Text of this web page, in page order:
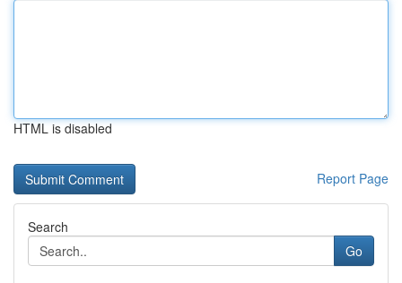
HTML is disabled
Report Page
Search
Go